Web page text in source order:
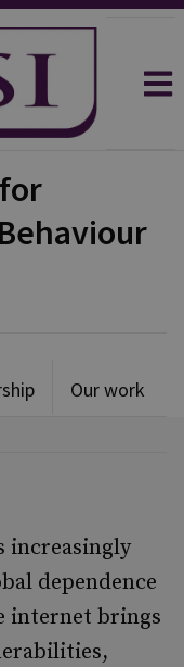
Our work
increasingly
dependence
internet brings